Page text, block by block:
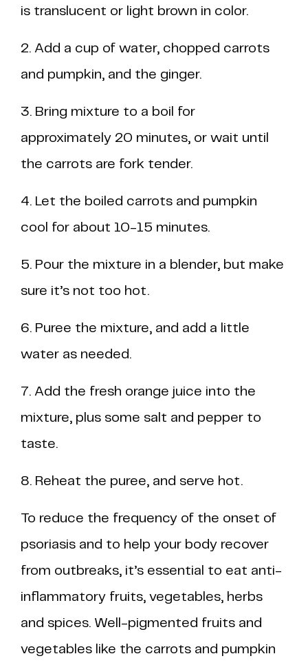
is translucent or light brown in color.
2. Add a cup of water, chopped carrots
and pumpkin, and the ginger.
3. Bring mixture to a boil for
approximately 20 minutes, or wait until
the carrots are fork tender.
4. Let the boiled carrots and pumpkin
cool for about 10-15 minutes.
5. Pour the mixture in a blender, but make
sure it’s not too hot.
6. Puree the mixture, and add a little
water as needed.
7. Add the fresh orange juice into the
mixture, plus some salt and pepper to
taste.
8. Reheat the puree, and serve hot.
To reduce the frequency of the onset of
psoriasis and to help your body recover
from outbreaks, it’s essential to eat anti-
inflammatory fruits, vegetables, herbs
and spices. Well-pigmented fruits and
vegetables like the carrots and pumpkin